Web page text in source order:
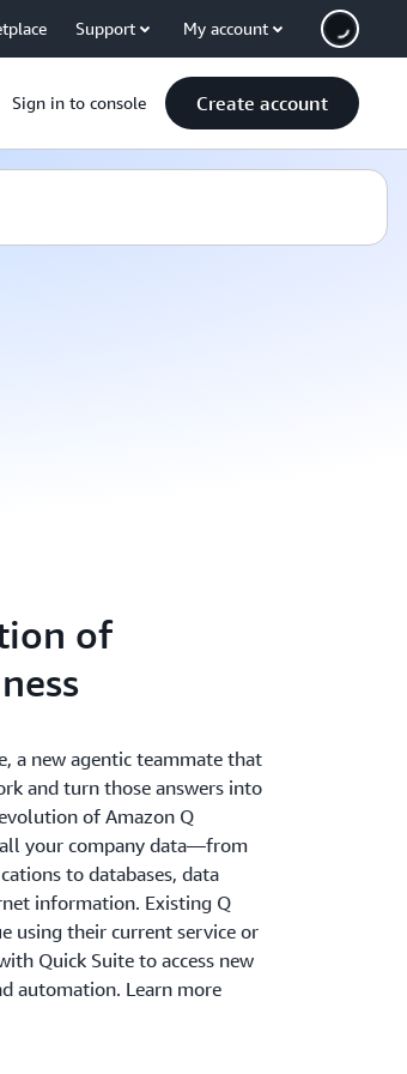
Support My account
Sign in to console Create account
of
a new agentic teammate that
and turn those answers into
of Amazon Q
all your company data—from
to databases, data
information. Existing Q
using their current service or
Quick Suite to access new
automation. Learn more